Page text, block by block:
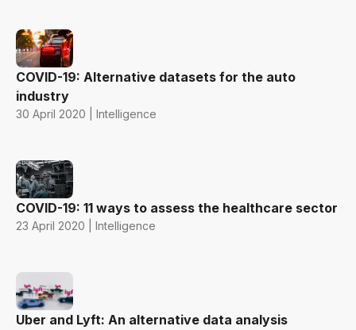
COVID-19: Alternative datasets for the auto
industry
30 April 2020 | Intelligence
COVID-19: 11 ways to assess the healthcare sector
23 April 2020 | Intelligence
Uber and Lyft: An alternative data analysis